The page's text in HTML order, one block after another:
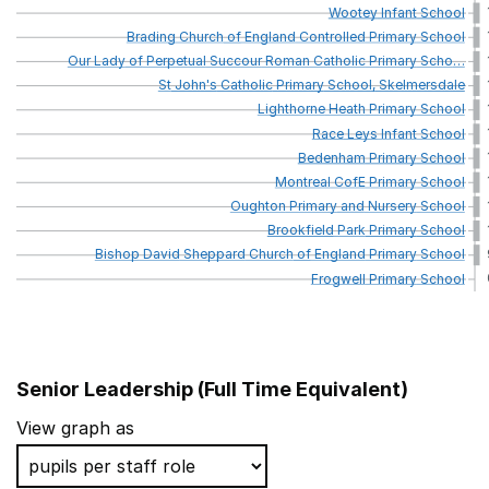
WooteyInfantSchool
BradingChurchofEnglandControlledPrimarySchool
OurLadyofPerpetualSuccourRomanCatholicPrimaryScho…
StJohn'sCatholicPrimarySchool,Skelmersdale
LighthorneHeathPrimarySchool
RaceLeysInfantSchool
BedenhamPrimarySchool
MontrealCofEPrimarySchool
OughtonPrimaryandNurserySchool
BrookfieldParkPrimarySchool
BishopDavidSheppardChurchofEnglandPrimarySchool
FrogwellPrimarySchool
School name
Ilderton Primary School
Senior Leadership (Full Time Equivalent)
View graph as